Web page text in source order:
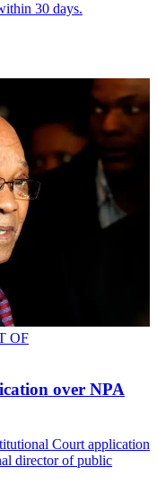
30 days.
OF
over NPA
Court application
director of public